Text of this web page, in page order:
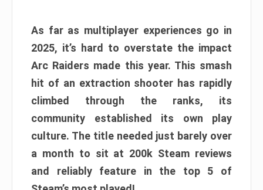
As far as multiplayer experiences go in
2025, it’s hard to overstate the impact
Arc Raiders made this year. This smash
hit of an extraction shooter has rapidly
climbed through the ranks, its
community established its own play
culture. The title needed just barely over
a month to sit at 200k Steam reviews
and reliably feature in the top 5 of